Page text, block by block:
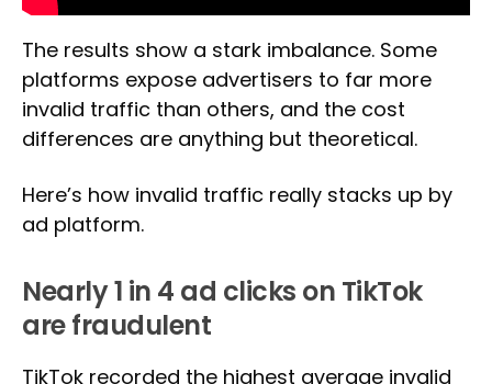
The results show a stark imbalance. Some
platforms expose advertisers to far more
invalid traffic than others, and the cost
differences are anything but theoretical.
Here’s how invalid traffic really stacks up by
ad platform.
Nearly 1 in 4 ad clicks on TikTok
are fraudulent
TikTok recorded the highest average invalid